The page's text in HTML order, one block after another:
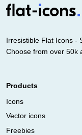
Irresistible Flat Icons -
Choose from over 50k
Products
Icons
Vector icons
Freebies